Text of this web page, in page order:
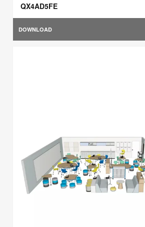
QX4AD5FE
DOWNLOAD